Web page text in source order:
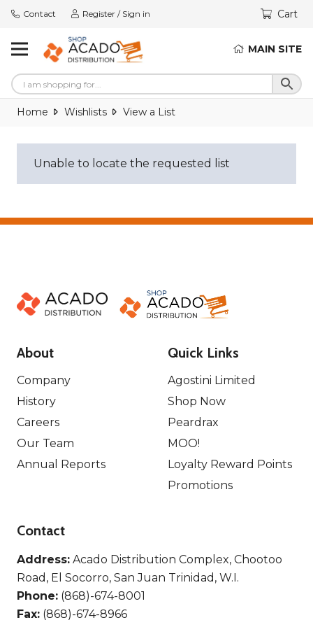
Contact Register / Sign in Cart
MAIN SITE
Home Wishlists View a List
Unable to locate the requested list
About
Company
History
Careers
Our Team
Annual Reports
Quick Links
Agostini Limited
Shop Now
Peardrax
MOO!
Loyalty Reward Points
Promotions
Contact
Address: Acado Distribution Complex, Chootoo
Road, El Socorro, San Juan Trinidad, W.I.
Phone: (868)-674-8001
Fax: (868)-674-8966